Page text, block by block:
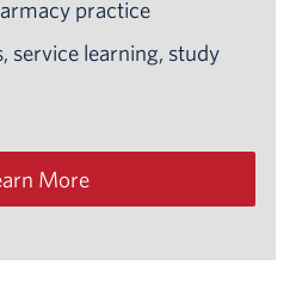
practice
service learning, study
More